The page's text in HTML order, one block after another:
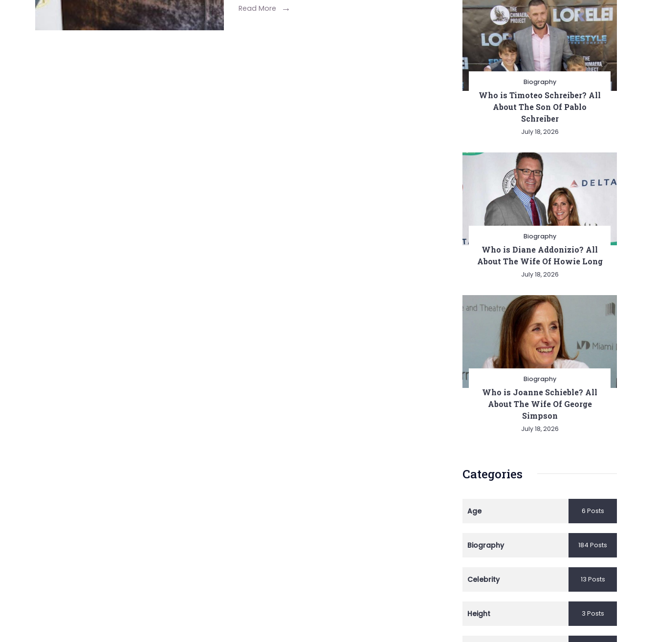
Read More
Biography
Who is Timoteo Schreiber? All
About The Son Of Pablo
Schreiber
July 18, 2026
Biography
Who is Diane Addonizio? All
About The Wife Of Howie Long
July 18, 2026
Biography
Who is Joanne Schieble? All
About The Wife Of George
Simpson
July 18, 2026
Categories
Age 6 Posts
Biography 184 Posts
Celebrity 13 Posts
Height 3 Posts